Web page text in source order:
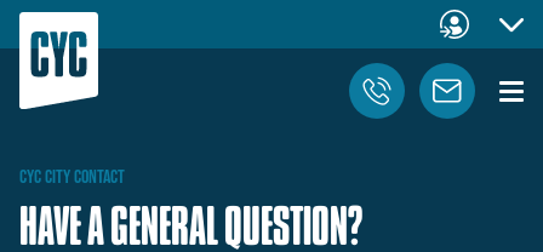
CYCCITYCONTACT
HAVE A GENERAL QUESTION?